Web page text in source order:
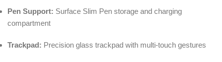
Pen Support: Surface Slim Pen storage and charging
compartment
Trackpad: Precision glass trackpad with multi-touch gestures